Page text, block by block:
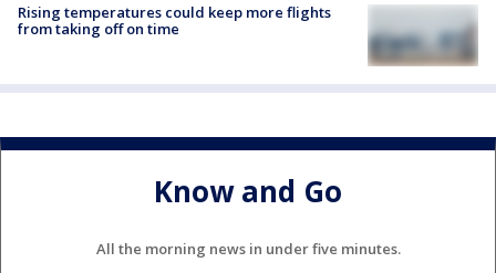
Rising temperatures could keep more flights
from taking off on time
Know and Go
All the morning news in under five minutes.